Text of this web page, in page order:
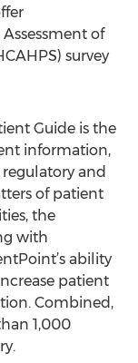
of
survey
Guide is the
information,
and
of patient
the
with
ability
patient
Combined,
1,000